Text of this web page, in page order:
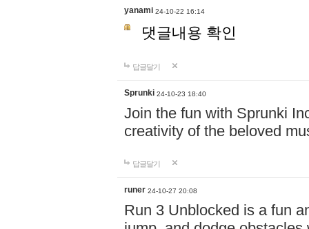
yanami 24-10-22 16:14
댓글내용 확인
답글달기
Sprunki 24-10-23 18:40
Join the fun with Sprunki
creativity of the beloved
답글달기
runer 24-10-27 20:08
Run 3 Unblocked is a fun